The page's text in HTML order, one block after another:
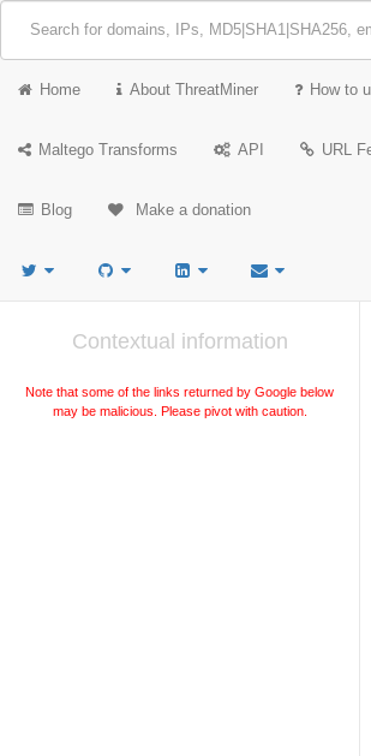
Home About ThreatMiner How to
Maltego Transforms API URL
Blog Make a donation
Contextual information
Note that some of the links returned by Google below
may be malicious. Please pivot with caution.